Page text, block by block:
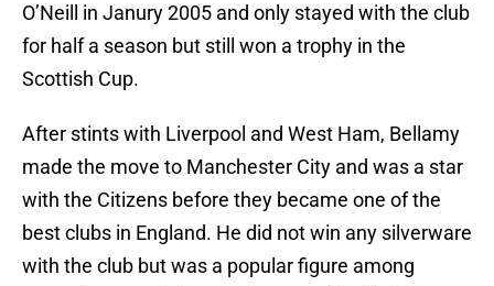
O’Neill in Janury 2005 and only stayed with the club
for half a season but still won a trophy in the
Scottish Cup.
After stints with Liverpool and West Ham, Bellamy
made the move to Manchester City and was a star
with the Citizens before they became one of the
best clubs in England. He did not win any silverware
with the club but was a popular figure among